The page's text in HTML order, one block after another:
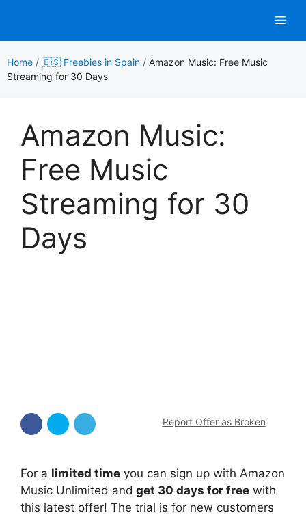
content
Home / 🇪🇸 Freebies in Spain / Amazon Music: Free Music
Streaming for 30 Days
Amazon Music:
Free Music
Streaming for 30
Days
Report Offer as Broken
For a limited time you can sign up with Amazon
Music Unlimited and get 30 days for free with
this latest offer! The trial is for new customers